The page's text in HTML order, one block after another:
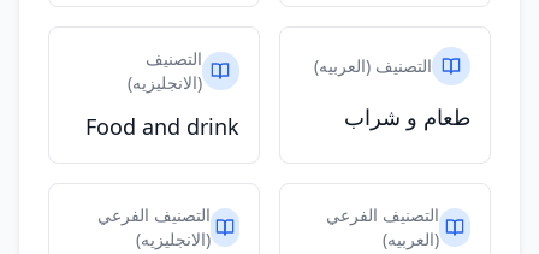
التصنيف (العربيه)
طعام و شراب
التصنيف
(الانجليزيه)
Food and drink
التصنيف الفرعي
(العربيه)
التصنيف الفرعي
(الانجليزيه)